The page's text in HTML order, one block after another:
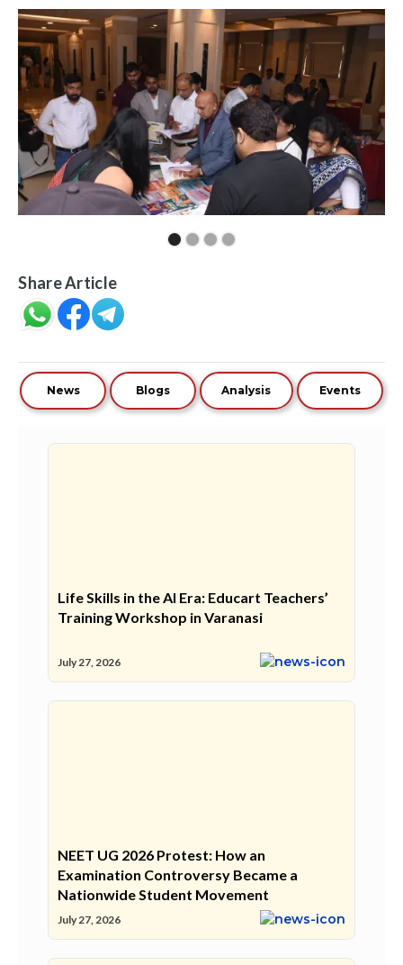
Share Article
News Blogs Analysis Events
Life Skills in the AI Era: Educart Teachers’
Training Workshop in Varanasi
July 27, 2026
NEET UG 2026 Protest: How an
Examination Controversy Became a
Nationwide Student Movement
July 27, 2026